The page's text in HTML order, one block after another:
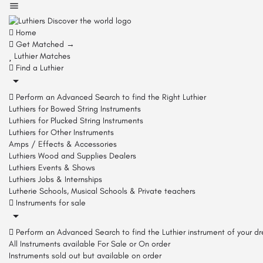
Home
Get Matched →
Luthier Matches
Find a Luthier
Perform an Advanced Search to find the Right Luthier
Luthiers for Bowed String Instruments
Luthiers for Plucked String Instruments
Luthiers for Other Instruments
Amps / Effects & Accessories
Luthiers Wood and Supplies Dealers
Luthiers Events & Shows
Luthiers Jobs & Internships
Lutherie Schools, Musical Schools & Private teachers
Instruments for sale
Perform an Advanced Search to find the Luthier instrument of your
All Instruments available For Sale or On order
Instruments sold out but available on order